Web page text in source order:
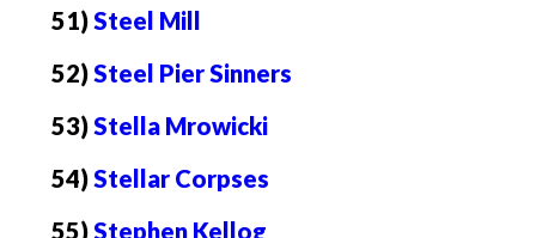
51)Steel Mill
52)Steel Pier Sinners
53)Stella Mrowicki
54)Stellar Corpses
55)Stephen Kellog